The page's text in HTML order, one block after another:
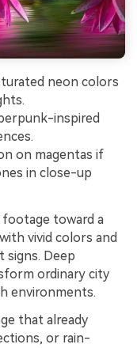
neon colors
inspired
on magentas if
in close-up
toward a
vivid colors and
Deep
ordinary city
environments.
that already
or rain-